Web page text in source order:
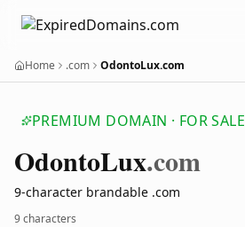
Home .com OdontoLux.com
PREMIUM DOMAIN · FOR SALE
OdontoLux.com
9-character brandable .com
9 characters